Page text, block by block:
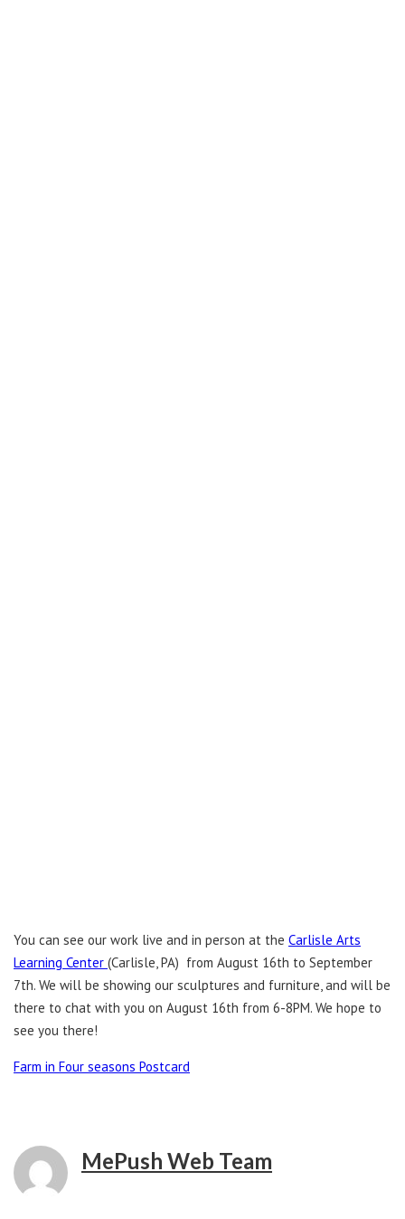
You can see our work live and in person at the Carlisle Arts
Learning Center (Carlisle, PA) from August 16th to September
7th. We will be showing our sculptures and furniture, and will be
there to chat with you on August 16th from 6-8PM. We hope to
see you there!
Farm in Four seasons Postcard
MePush Web Team